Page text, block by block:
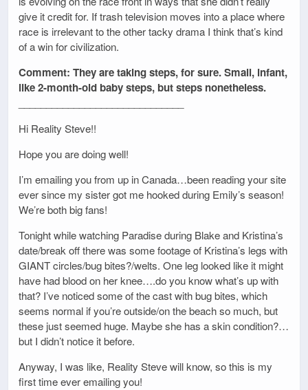
give it credit for. If trash television moves into a place where
race is irrelevant to the other tacky drama I think that’s kind
of a win for civilization.
Comment: They are taking steps, for sure. Small, infant,
like 2-month-old baby steps, but steps nonetheless.
Hi Reality Steve!!
Hope you are doing well!
I’m emailing you from up in Canada…been reading your site
ever since my sister got me hooked during Emily’s season!
We’re both big fans!
Tonight while watching Paradise during Blake and Kristina’s
date/break off there was some footage of Kristina’s legs with
GIANT circles/bug bites?/welts. One leg looked like it might
have had blood on her knee….do you know what’s up with
that? I’ve noticed some of the cast with bug bites, which
seems normal if you’re outside/on the beach so much, but
these just seemed huge. Maybe she has a skin condition?…
but I didn’t notice it before.
Anyway, I was like, Reality Steve will know, so this is my
first time ever emailing you!